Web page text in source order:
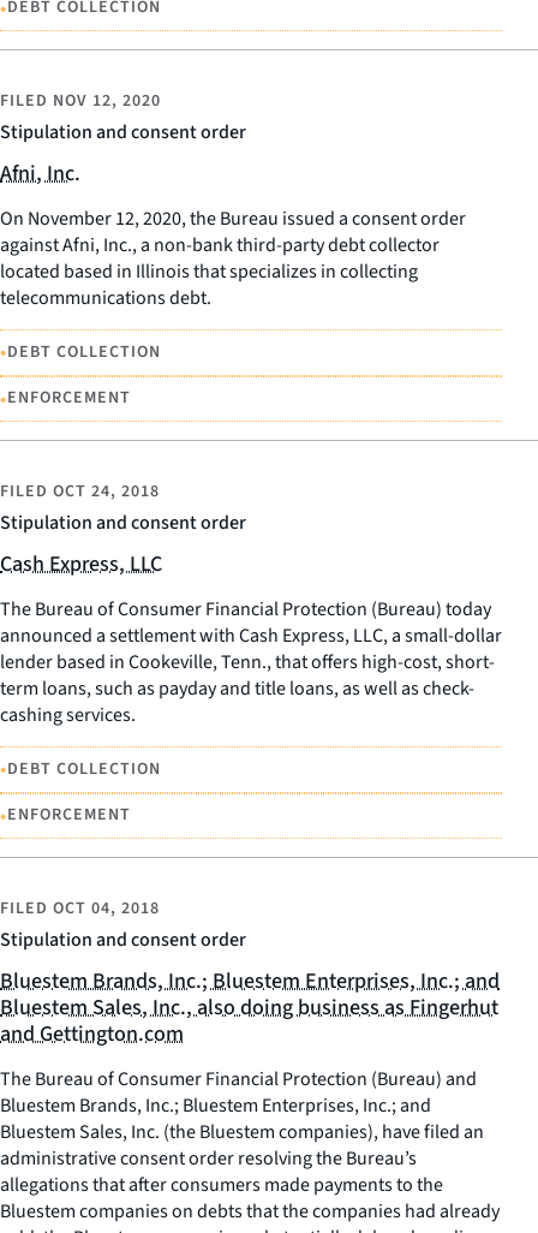
•DEBT COLLECTION
Stipulation and consent order
FILED NOV 12, 2020
Afni, Inc.
On November 12, 2020, the Bureau issued a consent order
against Afni, Inc., a non-bank third-party debt collector
located based in Illinois that specializes in collecting
telecommunications debt.
•DEBT COLLECTION
•ENFORCEMENT
Stipulation and consent order
FILED OCT 24, 2018
Cash Express, LLC
The Bureau of Consumer Financial Protection (Bureau) today
announced a settlement with Cash Express, LLC, a small-dollar
lender based in Cookeville, Tenn., that offers high-cost, short-
term loans, such as payday and title loans, as well as check-
cashing services.
•DEBT COLLECTION
•ENFORCEMENT
Stipulation and consent order
FILED OCT 04, 2018
Bluestem Brands, Inc.; Bluestem Enterprises, Inc.; and
Bluestem Sales, Inc., also doing business as Fingerhut
and Gettington.com
The Bureau of Consumer Financial Protection (Bureau) and
Bluestem Brands, Inc.; Bluestem Enterprises, Inc.; and
Bluestem Sales, Inc. (the Bluestem companies), have filed an
administrative consent order resolving the Bureau’s
allegations that after consumers made payments to the
Bluestem companies on debts that the companies had already